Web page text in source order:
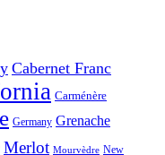
Cabernet Franc
Carménère
Germany Grenache
Merlot Mourvèdre New